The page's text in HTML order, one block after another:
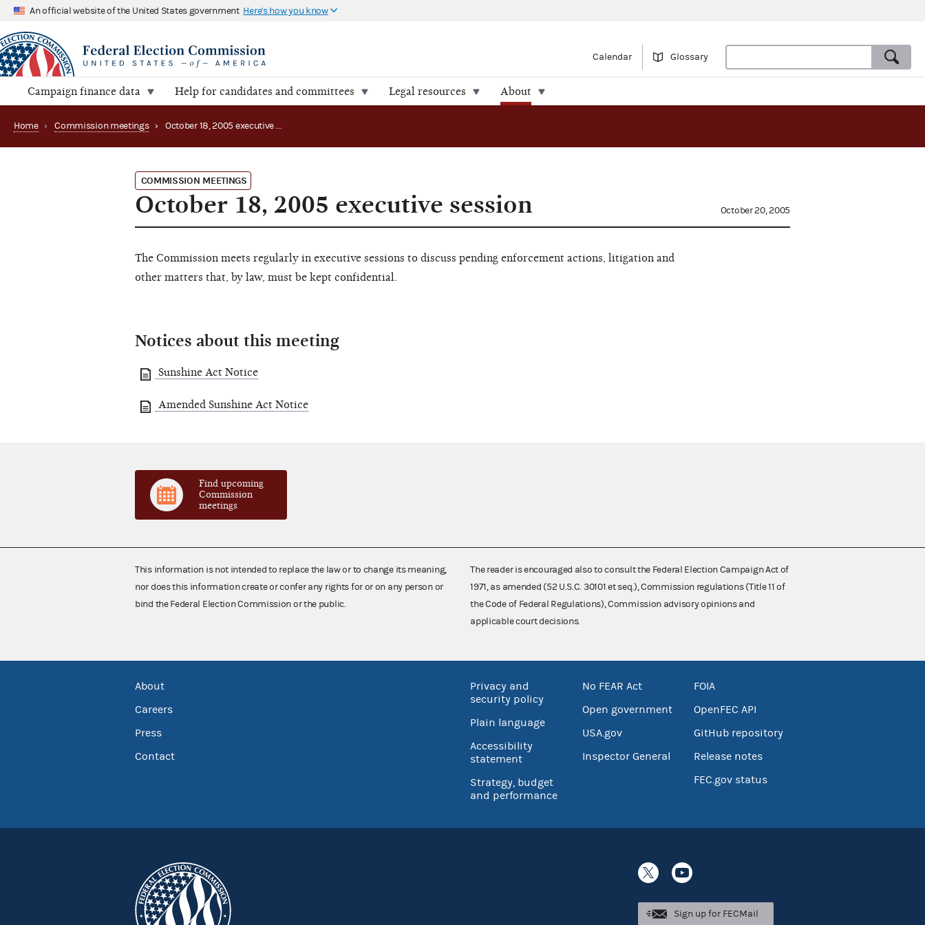
An official website of the United States government Here's how you know
Calendar Glossary
Campaign finance data Help for candidates and committees Legal resources About
Home › Commission meetings › October 18, 2005 executive session
COMMISSION MEETINGS
October 18, 2005 executive session October 20, 2005
The Commission meets regularly in executive sessions to discuss pending enforcement actions, litigation and
other matters that, by law, must be kept confidential.
Notices about this meeting
Sunshine Act Notice
Amended Sunshine Act Notice
Find upcoming
Commission
meetings
This information is not intended to replace the law or to change its meaning,
nor does this information create or confer any rights for or on any person or
bind the Federal Election Commission or the public.
The reader is encouraged also to consult the Federal Election Campaign Act of
1971, as amended (52 U.S.C. 30101 et seq.), Commission regulations (Title 11 of
the Code of Federal Regulations), Commission advisory opinions and
applicable court decisions.
About
Careers
Press
Contact
Privacy and
security policy
Plain language
Accessibility
statement
Strategy, budget
and performance
No FEAR Act
Open government
USA.gov
Inspector General
FOIA
OpenFEC API
GitHub repository
Release notes
FEC.gov status
Sign up for FECMail